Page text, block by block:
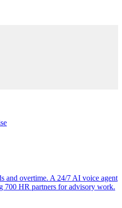
and overtime. A 24/7 AI voice agent
700 HR partners for advisory work.